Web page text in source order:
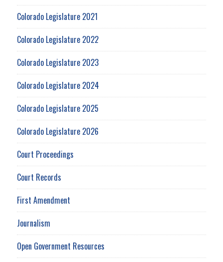
Colorado Legislature 2021
Colorado Legislature 2022
Colorado Legislature 2023
Colorado Legislature 2024
Colorado Legislature 2025
Colorado Legislature 2026
Court Proceedings
Court Records
First Amendment
Journalism
Open Government Resources